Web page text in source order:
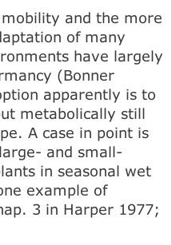
and the more
of many
have largely
(Bonner
apparently is to
metabolically still
A case in point is
and small-
in seasonal wet
example of
3 in Harper 1977;